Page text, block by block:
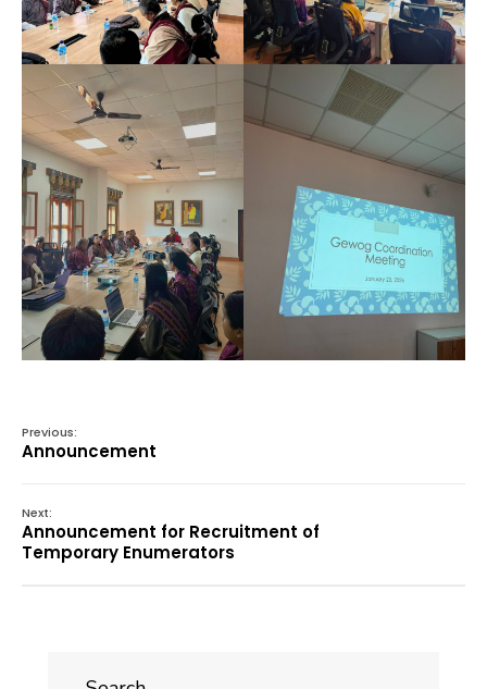
Previous:
Announcement
Next:
Announcement for Recruitment of
Temporary Enumerators